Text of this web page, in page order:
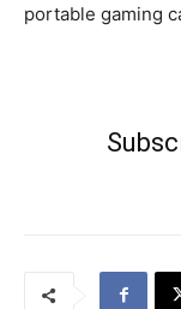
portable gaming